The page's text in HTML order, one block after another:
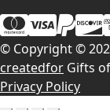
© Copyright ©
createdfor Gifts
Privacy Policy